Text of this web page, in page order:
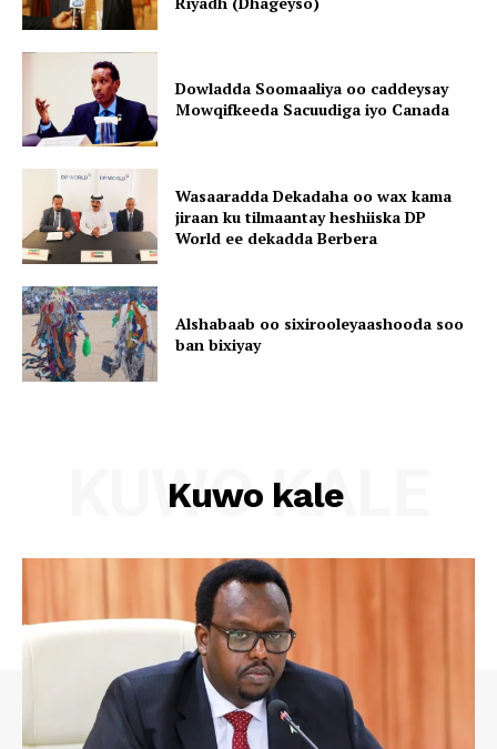
Dowladda Soomaaliya oo caddeysay
Mowqifkeeda Sacuudiga iyo Canada
Wasaaradda Dekadaha oo wax kama
jiraan ku tilmaantay heshiiska DP
World ee dekadda Berbera
Alshabaab oo sixirooleyaashooda soo
ban bixiyay
Kuwo kale
KUWO KALE